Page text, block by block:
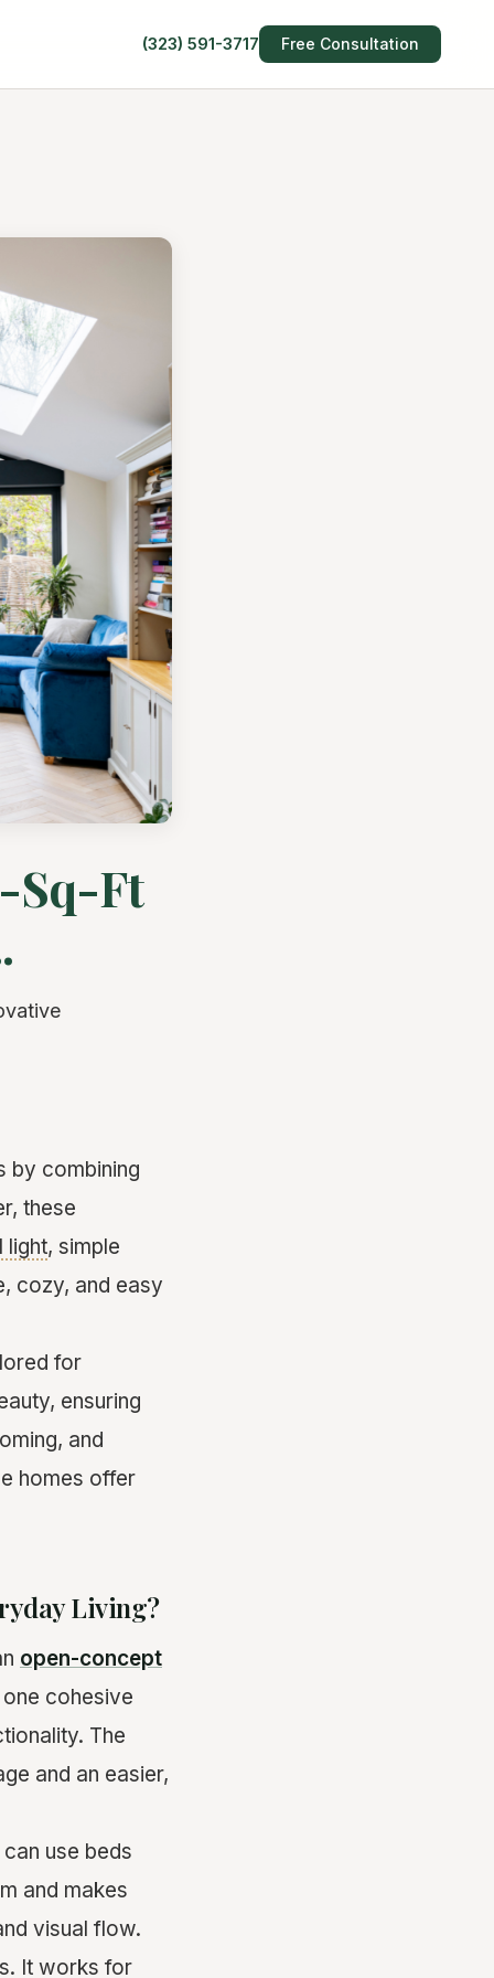
(323) 591-3717 Free Consultation
Sq-Ft
by combining
these
light, simple
cozy, and easy
for
ensuring
and
homes offer
Living?
open-concept
cohesive
The
and an easier,
use beds
and makes
visual flow.
It works for